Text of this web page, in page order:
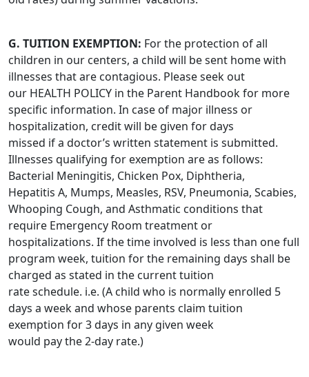
G. TUITION EXEMPTION: For the protection of all
children in our centers, a child will be sent home with
illnesses that are contagious. Please seek out
our HEALTH POLICY in the Parent Handbook for more
specific information. In case of major illness or
hospitalization, credit will be given for days
missed if a doctor’s written statement is submitted.
Illnesses qualifying for exemption are as follows:
Bacterial Meningitis, Chicken Pox, Diphtheria,
Hepatitis A, Mumps, Measles, RSV, Pneumonia, Scabies,
Whooping Cough, and Asthmatic conditions that
require Emergency Room treatment or
hospitalizations. If the time involved is less than one full
program week, tuition for the remaining days shall be
charged as stated in the current tuition
rate schedule. i.e. (A child who is normally enrolled 5
days a week and whose parents claim tuition
exemption for 3 days in any given week
would pay the 2-day rate.)